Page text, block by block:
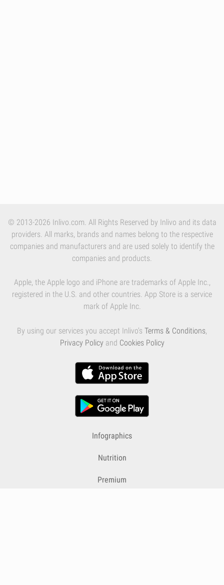
© 2013-2026 Inlivo.com. All Rights Reserved by Inlivo and its data
providers. All marks, brands and names belong to the respective
companies and manufacturers and are used solely to identify the
companies and products.
Apple, the Apple logo and iPhone are trademarks of Apple Inc.,
registered in the U.S. and other countries. App Store is a service
mark of Apple Inc.
By using our services you accept Inlivo's Terms & Conditions,
Privacy Policy and Cookies Policy
Infographics
Nutrition
Premium